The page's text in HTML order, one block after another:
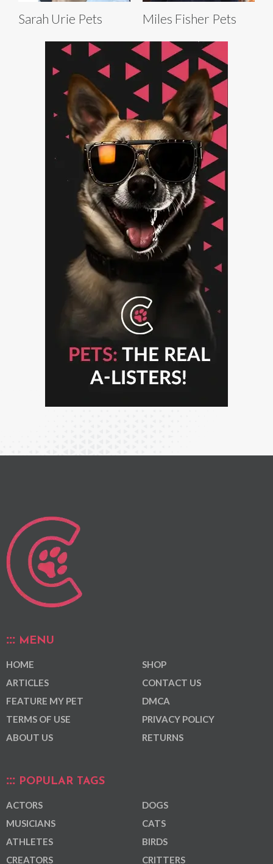
Sarah Urie Pets Miles Fisher Pets
MENU
HOME
ARTICLES
FEATURE MY PET
TERMS OF USE
ABOUT US
SHOP
CONTACT US
DMCA
PRIVACY POLICY
RETURNS
POPULAR TAGS
ACTORS
MUSICIANS
ATHLETES
CREATORS
DOGS
CATS
BIRDS
CRITTERS